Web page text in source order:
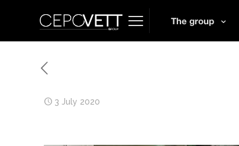
The group
3 July 2020